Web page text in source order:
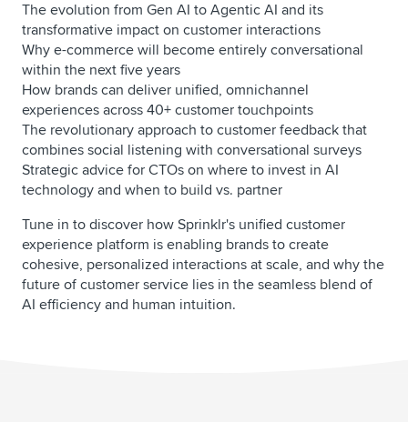
The evolution from Gen AI to Agentic AI and its
transformative impact on customer interactions
Why e-commerce will become entirely conversational
within the next five years
How brands can deliver unified, omnichannel
experiences across 40+ customer touchpoints
The revolutionary approach to customer feedback that
combines social listening with conversational surveys
Strategic advice for CTOs on where to invest in AI
technology and when to build vs. partner
Tune in to discover how Sprinklr's unified customer
experience platform is enabling brands to create
cohesive, personalized interactions at scale, and why the
future of customer service lies in the seamless blend of
AI efficiency and human intuition.